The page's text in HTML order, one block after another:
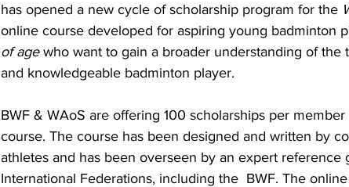
has opened a new cycle of scholarship program for the
online course developed for aspiring young badminton
of age who want to gain a broader understanding of the
and knowledgeable badminton player.
BWF & WAoS are offering 100 scholarships per
course. The course has been designed and written by
athletes and has been overseen by an expert
International Federations, including the  BWF. The